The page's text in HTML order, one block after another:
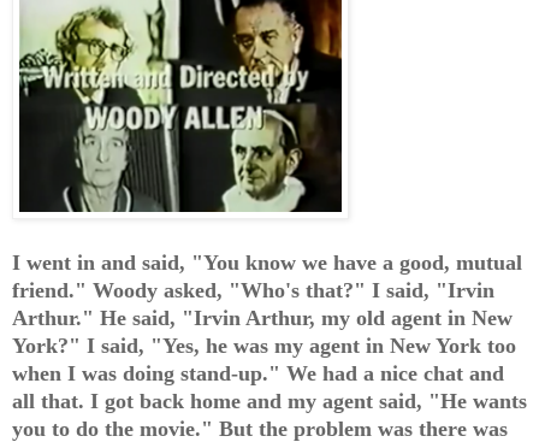
I went in and said, "You know we have a good, mutual
friend." Woody asked, "Who's that?" I said, "Irvin
Arthur." He said, "Irvin Arthur, my old agent in New
York?" I said, "Yes, he was my agent in New York too
when I was doing stand-up." We had a nice chat and
all that. I got back home and my agent said, "He wants
you to do the movie." But the problem was there was